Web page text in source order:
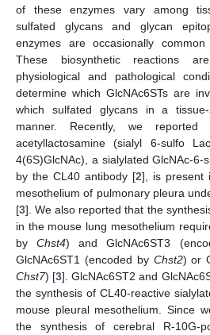
of these enzymes vary among
sulfated glycans and glycan
enzymes are occasionally
These biosynthetic reactions
physiological and pathological
determine which GlcNAc6STs are
which sulfated glycans in a
manner. Recently, we
acetyllactosamine (sialyl 6-sulfo
4(6S)GlcNAc), a sialylated GlcNAc-6-
by the CL40 antibody [2], is present
mesothelium of pulmonary pleura
[3]. We also reported that the
in the mouse lung mesothelium
byChst4) and GlcNAc6ST3
GlcNAc6ST1 (encoded by Chst2) or
Chst7) [3]. GlcNAc6ST2 and
the synthesis of CL40-reactive
mouse pleural mesothelium. Since
the synthesis of cerebral R-10G-